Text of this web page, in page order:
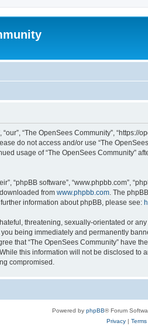
“our”, “The OpenSees Community”,
do not access and/or use “The
usage of “The OpenSees Community”
“phpBB software”, “www.phpbb.com”,
from www.phpbb.com. The
information about phpBB, please see:
threatening, sexually-orientated or
being immediately and permanently
that “The OpenSees Community” have
this information will not be disclosed to
compromised.
Powered by phpBB® Forum
Privacy| Terms